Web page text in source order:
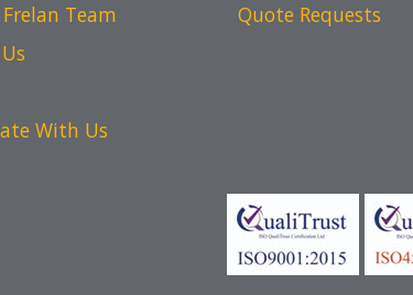
Team
With Us
Quote Requests